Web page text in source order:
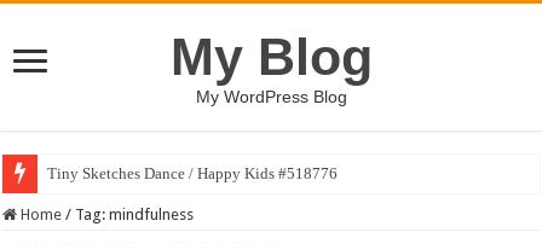
My Blog
My WordPress Blog
Tiny Sketches Dance / Happy Kids #518776
Home / Tag:mindfulness